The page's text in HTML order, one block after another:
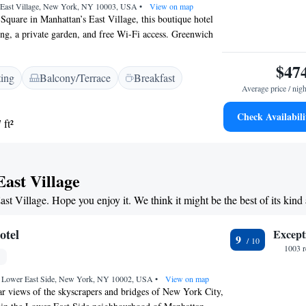
Village, New York, NY 10003, USA • View on map
in Manhattan’s East Village, this boutique hotel
a private garden, and free Wi-Fi access. Greenwich
walk. A flat-screen cable TV, Bluetooth speakers,
furnishings are included in each room at The
Guests can relax in their comfortable room with a
Designer toiletries and bathrobes are also
serves breakfast, lunch and dinner and offers
Lunch and dinner can also be enjoyed at Narcissa,
minutes’ walk from the East Village Standard.
of Art is 30 minutes’ underground journey away.
Balcony/Terrace
Breakfast
ft²
Average price /
Check
Village
Village. Hope you enjoy it. We think it might be the best of its kind
Lower East Side, New York, NY 10002, USA • View on map
views of the skyscrapers and bridges of New York City,
9
1003